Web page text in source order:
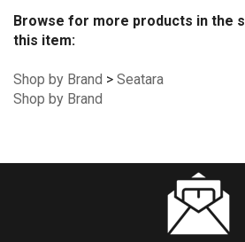
Browse for more products in the
this item:
Shop by Brand > Seatara
Shop by Brand